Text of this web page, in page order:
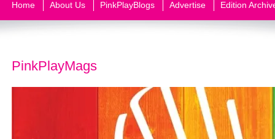
Home About Us PinkPlayBlogs Advertise Edition
PinkPlayMags